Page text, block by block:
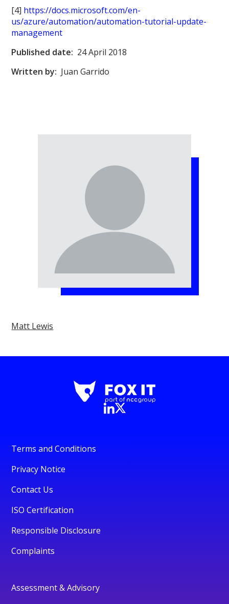
[4] https://docs.microsoft.com/en-
us/azure/automation/automation-tutorial-update-
management
Published date: 24 April 2018
Written by: Juan Garrido
Matt Lewis
Terms and Conditions
Privacy Notice
Contact Us
ISO Certification
Responsible Disclosure
Complaints
Assessment & Advisory